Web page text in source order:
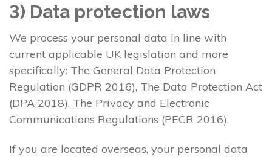
3) Data protection laws
We process your personal data in line with
current applicable UK legislation and more
specifically: The General Data Protection
Regulation (GDPR 2016), The Data Protection Act
(DPA 2018), The Privacy and Electronic
Communications Regulations (PECR 2016).
If you are located overseas, your personal data